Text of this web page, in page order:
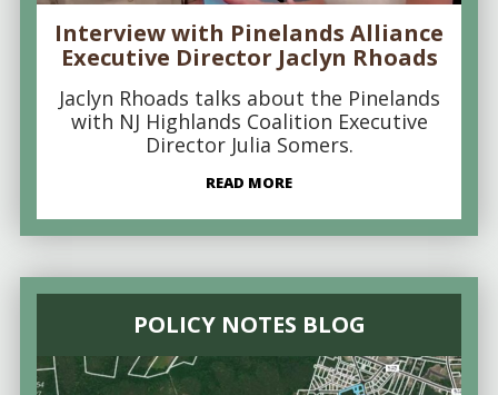
Interview with Pinelands Alliance
Executive Director Jaclyn Rhoads
Jaclyn Rhoads talks about the Pinelands
with NJ Highlands Coalition Executive
Director Julia Somers.
READ MORE
POLICY NOTES BLOG